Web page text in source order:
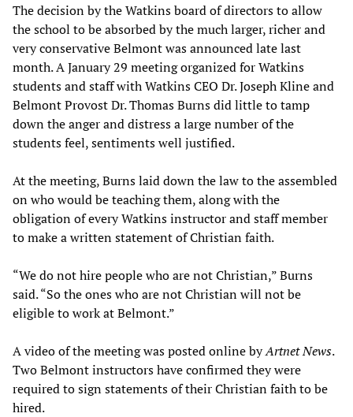
The decision by the Watkins board of directors to allow
the school to be absorbed by the much larger, richer and
very conservative Belmont was announced late last
month. A January 29 meeting organized for Watkins
students and staff with Watkins CEO Dr. Joseph Kline and
Belmont Provost Dr. Thomas Burns did little to tamp
down the anger and distress a large number of the
students feel, sentiments well justified.
At the meeting, Burns laid down the law to the assembled
on who would be teaching them, along with the
obligation of every Watkins instructor and staff member
to make a written statement of Christian faith.
“We do not hire people who are not Christian,” Burns
said. “So the ones who are not Christian will not be
eligible to work at Belmont.”
A video of the meeting was posted online byArtnet News.
Two Belmont instructors have confirmed they were
required to sign statements of their Christian faith to be
hired.